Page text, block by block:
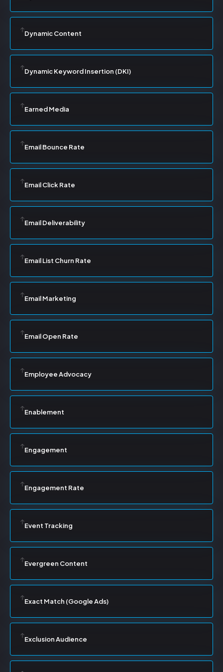
Dynamic Content
Dynamic Keyword Insertion (DKI)
Earned Media
Email Bounce Rate
Email Click Rate
Email Deliverability
Email List Churn Rate
Email Marketing
Email Open Rate
Employee Advocacy
Enablement
Engagement
Engagement Rate
Event Tracking
Evergreen Content
Exact Match (Google Ads)
Exclusion Audience